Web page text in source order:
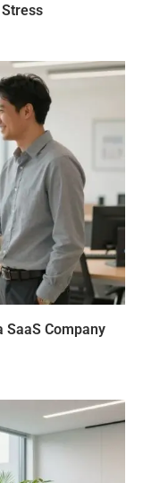
SaaS Company